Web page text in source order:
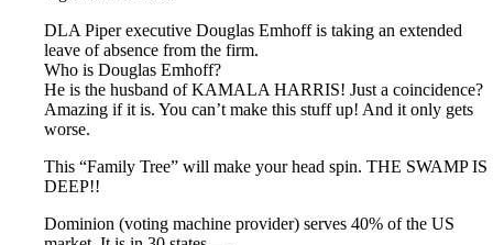
DLA Piper executive Douglas Emhoff is taking an extended
leave of absence from the firm.
Who is Douglas Emhoff?
He is the husband of KAMALA HARRIS! Just a coincidence?
Amazing if it is. You can’t make this stuff up! And it only gets
worse.
This “Family Tree” will make your head spin. THE SWAMP IS
DEEP!!
Dominion (voting machine provider) serves 40% of the US